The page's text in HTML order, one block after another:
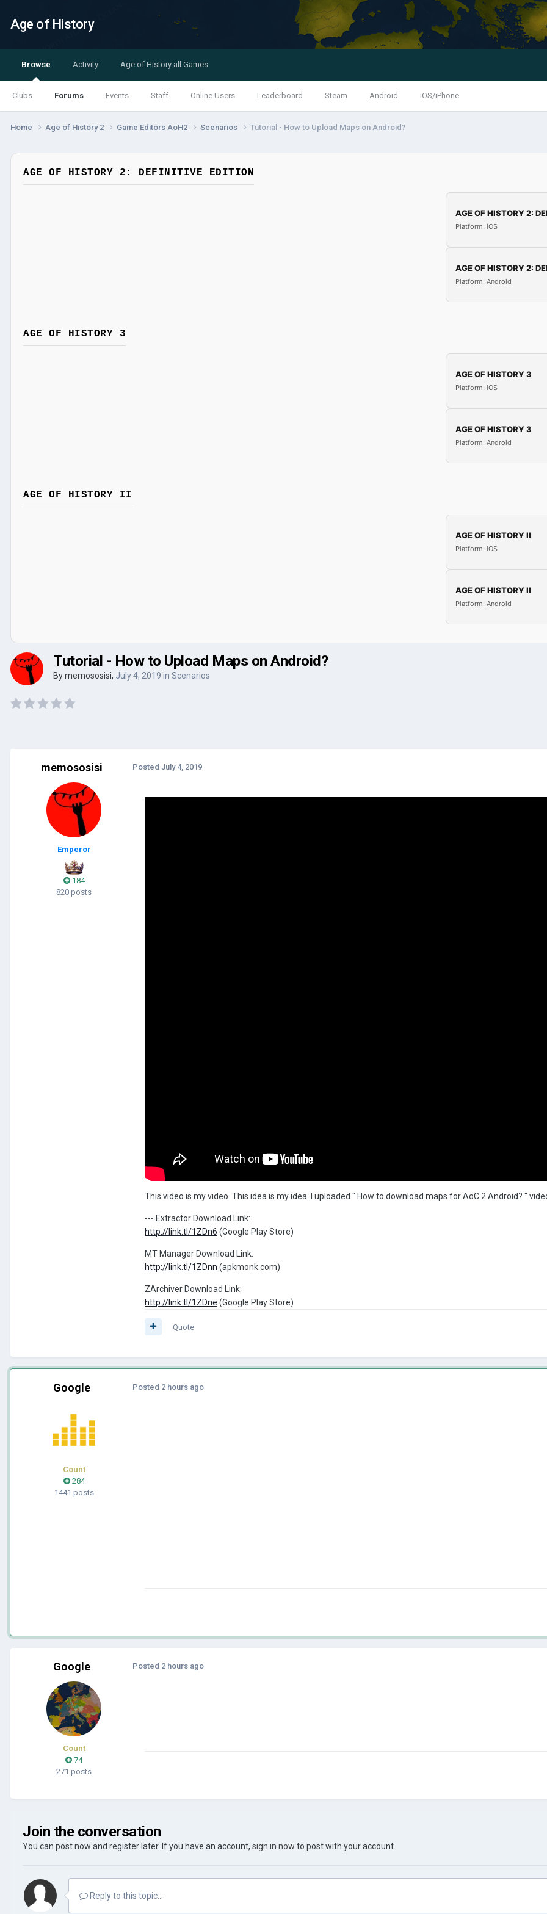
Age of History
Browse
Clubs Forums Events Staff Online Users Leaderboard Steam Android iOS/iPhone
Activity Age of History all Games
Home Age of History 2 Game Editors AoH2 Scenarios Tutorial - How to Upload Maps on Android?
AGE OF HISTORY 2: DEFINITIVE EDITION
AGE OF HISTORY 2:
Platform: iOS
AGE OF HISTORY 2:
Platform: Android
AGE OF HISTORY 3
AGE OF HISTORY 3
Platform: iOS
AGE OF HISTORY 3
Platform: Android
AGE OF HISTORY II
AGE OF HISTORY II
Platform: iOS
AGE OF HISTORY II
Platform: Android
Tutorial - How to Upload Maps on Android?
Bymemososisi, July 4, 2019 in Scenarios
memososisi
Emperor
184
820 posts
Posted July 4, 2019
This video is my video. This idea is my idea. I uploaded " How to download maps for AoC 2 Android? "
--- Extractor Download Link:
http://link.tl/1ZDn6 (Google Play Store)
MT Manager Download Link:
http://link.tl/1ZDnn (apkmonk.com)
ZArchiver Download Link:
http://link.tl/1ZDne (Google Play Store)
Quote
Google
Count
284
1441 posts
Posted 2 hours ago
Google
Count
74
271 posts
Posted 2 hours ago
Join the conversation
You can post now and register later. If you have an account, sign in now to post with your account.
Reply to this topic...